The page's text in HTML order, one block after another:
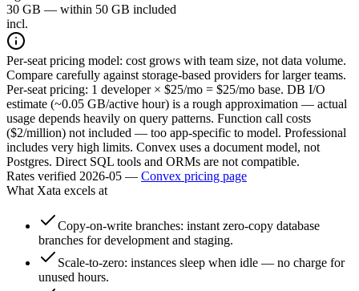
30 GB — within 50 GB included
incl.
Per-seat pricing model: cost grows with team size, not data volume.
Compare carefully against storage-based providers for larger teams.
Per-seat pricing: 1 developer × $25/mo = $25/mo base. DB I/O
estimate (~0.05 GB/active hour) is a rough approximation — actual
usage depends heavily on query patterns. Function call costs
($2/million) not included — too app-specific to model. Professional
includes very high limits. Convex uses a document model, not
Postgres. Direct SQL tools and ORMs are not compatible.
Rates verified 2026-05 — Convex pricing page
What Xata excels at
Copy-on-write branches: instant zero-copy database
branches for development and staging.
Scale-to-zero: instances sleep when idle — no charge for
unused hours.